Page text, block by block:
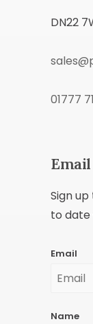
DN22
01777
Sign
to date
Email
Name